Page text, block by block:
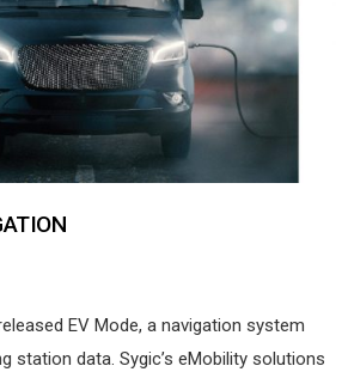
EV Mode, a navigation system
station data. Sygic’s eMobility solutions